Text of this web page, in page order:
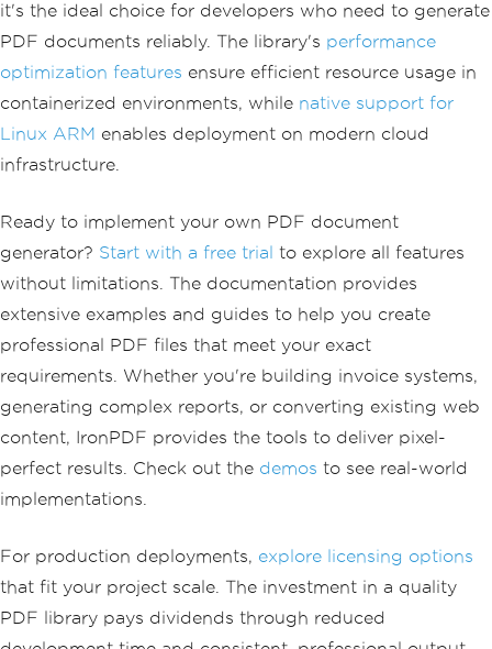
it's the ideal choice for developers who need to generate
PDF documents reliably. The library's performance
optimization features ensure efficient resource usage in
containerized environments, while native support for
Linux ARM enables deployment on modern cloud
infrastructure.
Ready to implement your own PDF document
generator? Start with a free trial to explore all features
without limitations. The documentation provides
extensive examples and guides to help you create
professional PDF files that meet your exact
requirements. Whether you're building invoice systems,
generating complex reports, or converting existing web
content, IronPDF provides the tools to deliver pixel-
perfect results. Check out the demos to see real-world
implementations.
For production deployments, explore licensing options
that fit your project scale. The investment in a quality
PDF library pays dividends through reduced